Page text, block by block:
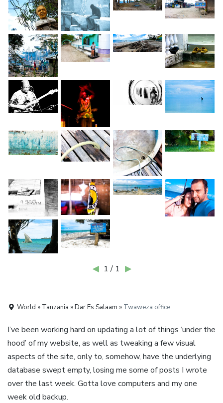
◀ 1 / 1 ▶
World » Tanzania » Dar Es Salaam » Twaweza office
I’ve been working hard on updating a lot of things ‘under the
hood’ of my website, as well as tweaking a few visual
aspects of the site, only to, somehow, have the underlying
database swept empty, losing me some of posts I wrote
over the last week. Gotta love computers and my one
week old backup.